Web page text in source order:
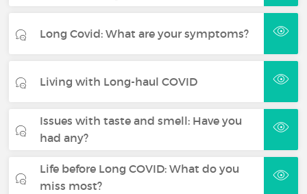
Long Covid: What are your symptoms?
Living with Long-haul COVID
Issues with taste and smell: Have you
had any?
Life before Long COVID: What do you
miss most?